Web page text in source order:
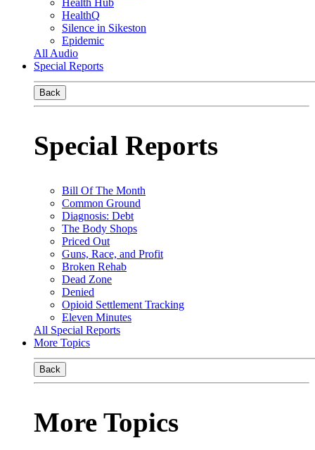
HealthQ
Silence in Sikeston
Epidemic
All Audio
Special Reports
Back
Special Reports
Bill Of The Month
Common Ground
Diagnosis: Debt
The Body Shops
Priced Out
Guns, Race, and Profit
Broken Rehab
Dead Zone
Denied
Opioid Settlement Tracking
Eleven Minutes
All Special Reports
More Topics
Back
More Topics